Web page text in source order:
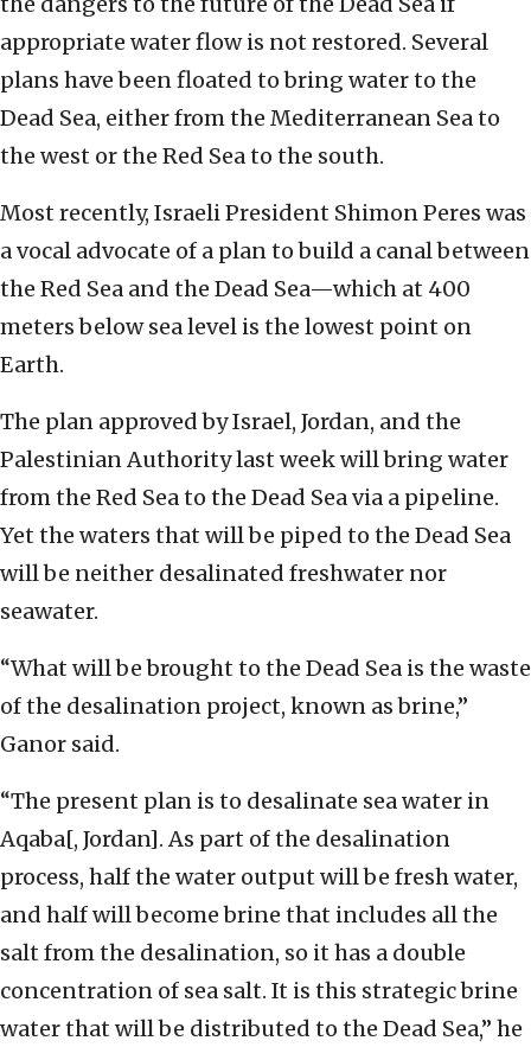
appropriate water flow is not restored. Several
plans have been floated to bring water to the
Dead Sea, either from the Mediterranean Sea to
the west or the Red Sea to the south.
Most recently, Israeli President Shimon Peres was
a vocal advocate of a plan to build a canal between
the Red Sea and the Dead Sea—which at 400
meters below sea level is the lowest point on
Earth.
The plan approved by Israel, Jordan, and the
Palestinian Authority last week will bring water
from the Red Sea to the Dead Sea via a pipeline.
Yet the waters that will be piped to the Dead Sea
will be neither desalinated freshwater nor
seawater.
“What will be brought to the Dead Sea is the waste
of the desalination project, known as brine,”
Ganor said.
“The present plan is to desalinate sea water in
Aqaba[, Jordan]. As part of the desalination
process, half the water output will be fresh water,
and half will become brine that includes all the
salt from the desalination, so it has a double
concentration of sea salt. It is this strategic brine
water that will be distributed to the Dead Sea,” he